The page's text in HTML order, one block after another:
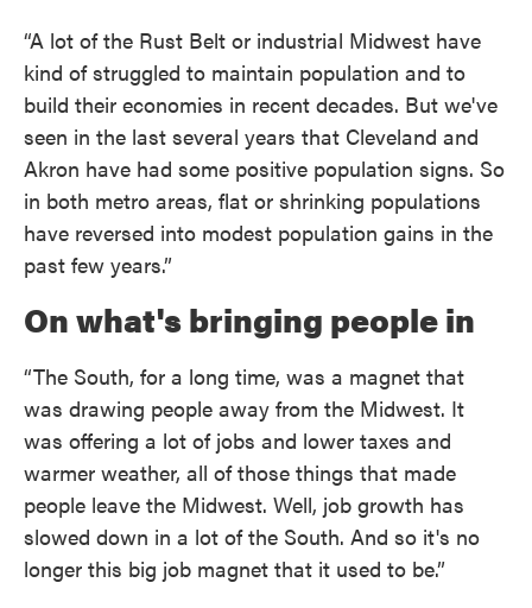
“A lot of the Rust Belt or industrial Midwest have
kind of struggled to maintain population and to
build their economies in recent decades. But we've
seen in the last several years that Cleveland and
Akron have had some positive population signs. So
in both metro areas, flat or shrinking populations
have reversed into modest population gains in the
past few years.”
On what's bringing people in
“The South, for a long time, was a magnet that
was drawing people away from the Midwest. It
was offering a lot of jobs and lower taxes and
warmer weather, all of those things that made
people leave the Midwest. Well, job growth has
slowed down in a lot of the South. And so it's no
longer this big job magnet that it used to be.”